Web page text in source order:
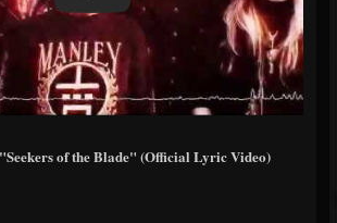
of the Blade" (Official Lyric Video)